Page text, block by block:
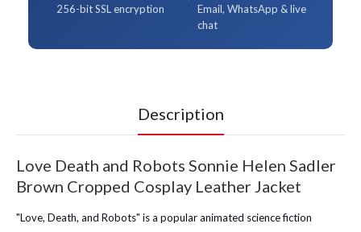
256-bit SSL encryption
Email, WhatsApp & live
chat
Description
Love Death and Robots Sonnie Helen Sadler
Brown Cropped Cosplay Leather Jacket
"Love, Death, and Robots" is a popular animated science fiction